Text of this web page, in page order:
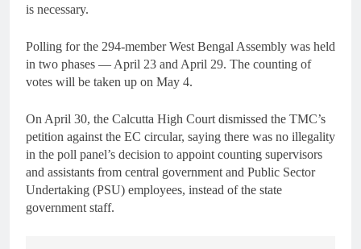
is necessary.
Polling for the 294-member West Bengal Assembly was held
in two phases — April 23 and April 29. The counting of
votes will be taken up on May 4.
On April 30, the Calcutta High Court dismissed the TMC’s
petition against the EC circular, saying there was no illegality
in the poll panel’s decision to appoint counting supervisors
and assistants from central government and Public Sector
Undertaking (PSU) employees, instead of the state
government staff.